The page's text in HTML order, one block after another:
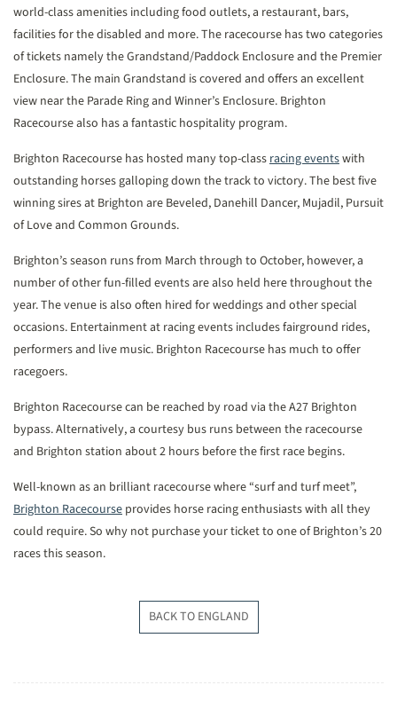
world-class amenities including food outlets, a restaurant, bars,
facilities for the disabled and more. The racecourse has two categories
of tickets namely the Grandstand/Paddock Enclosure and the Premier
Enclosure. The main Grandstand is covered and offers an excellent
view near the Parade Ring and Winner’s Enclosure. Brighton
Racecourse also has a fantastic hospitality program.
Brighton Racecourse has hosted many top-classracing eventswith
outstanding horses galloping down the track to victory. The best five
winning sires at Brighton are Beveled, Danehill Dancer, Mujadil, Pursuit
of Love and Common Grounds.
Brighton’s season runs from March through to October, however, a
number of other fun-filled events are also held here throughout the
year. The venue is also often hired for weddings and other special
occasions. Entertainment at racing events includes fairground rides,
performers and live music. Brighton Racecourse has much to offer
racegoers.
Brighton Racecourse can be reached by road via the A27 Brighton
bypass. Alternatively, a courtesy bus runs between the racecourse
and Brighton station about 2 hours before the first race begins.
Well-known as an brilliant racecourse where “surf and turf meet”,
Brighton Racecourse provides horse racing enthusiasts with all they
could require. So why not purchase your ticket to one of Brighton’s 20
races this season.
BACK TO ENGLAND